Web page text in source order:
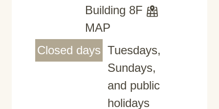
Building 8F
MAP
Closed days Tuesdays,
Sundays,
and public
holidays